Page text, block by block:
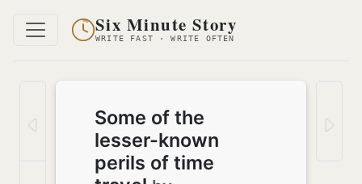
Six Minute Story
WRITE FAST · WRITE OFTEN
Some of the
lesser-known
perils of time